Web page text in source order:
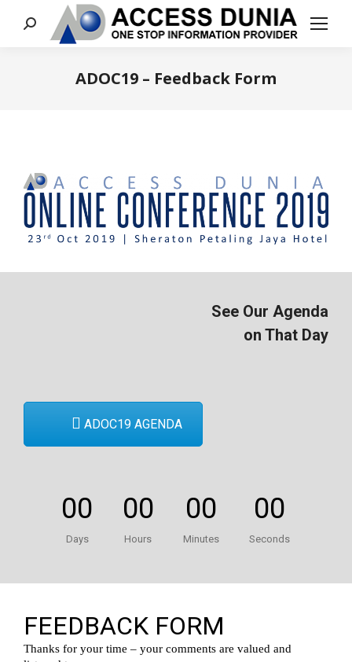
Search:
ADOC19 – Feedback Form
See Our Agenda
on That Day
ADOC19 AGENDA
00
Days
00
Hours
00
Minutes
00
Seconds